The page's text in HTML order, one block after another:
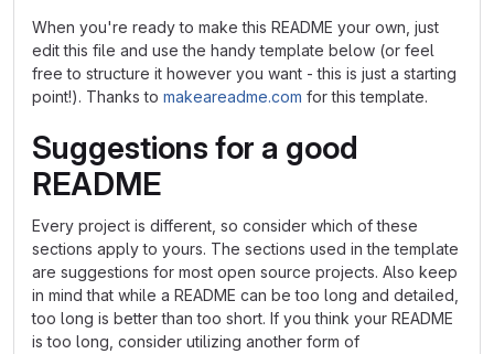
When you're ready to make this README your own, just
edit this file and use the handy template below (or feel
free to structure it however you want - this is just a starting
point!). Thanks to makeareadme.com for this template.
Suggestions for a good
README
Every project is different, so consider which of these
sections apply to yours. The sections used in the template
are suggestions for most open source projects. Also keep
in mind that while a README can be too long and detailed,
too long is better than too short. If you think your README
is too long, consider utilizing another form of